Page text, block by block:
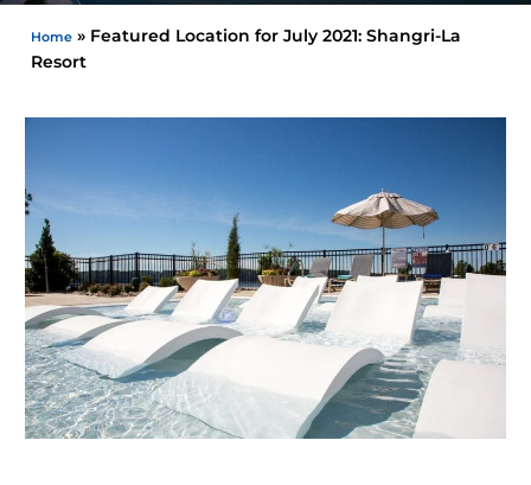
Home » Featured Location for July 2021: Shangri-La
Resort